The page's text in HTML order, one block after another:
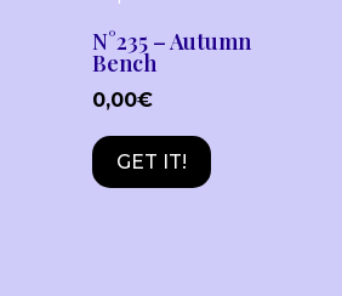
N°235 – Autumn
Bench
0,00€
GET IT!